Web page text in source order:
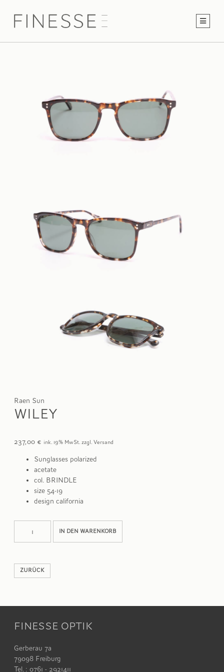
Raen Sun
WILEY
237,00 € ink. 19% MwSt. zzgl. Versand
Sunglasses polarized
acetate
col. BRINDLE
size 54-19
design california
Menge
IN DEN WARENKORB
ZURÜCK
FINESSE OPTIK
Gerberau 7a
79098 Freiburg
Tel. : 0761 - 2921411